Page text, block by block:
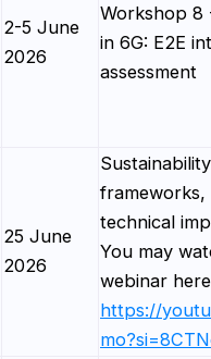
2-5 June
2026
Workshop 8
in 6G: E2E
assessment
25 June
2026
frameworks,
technical
You may
webinar
https://